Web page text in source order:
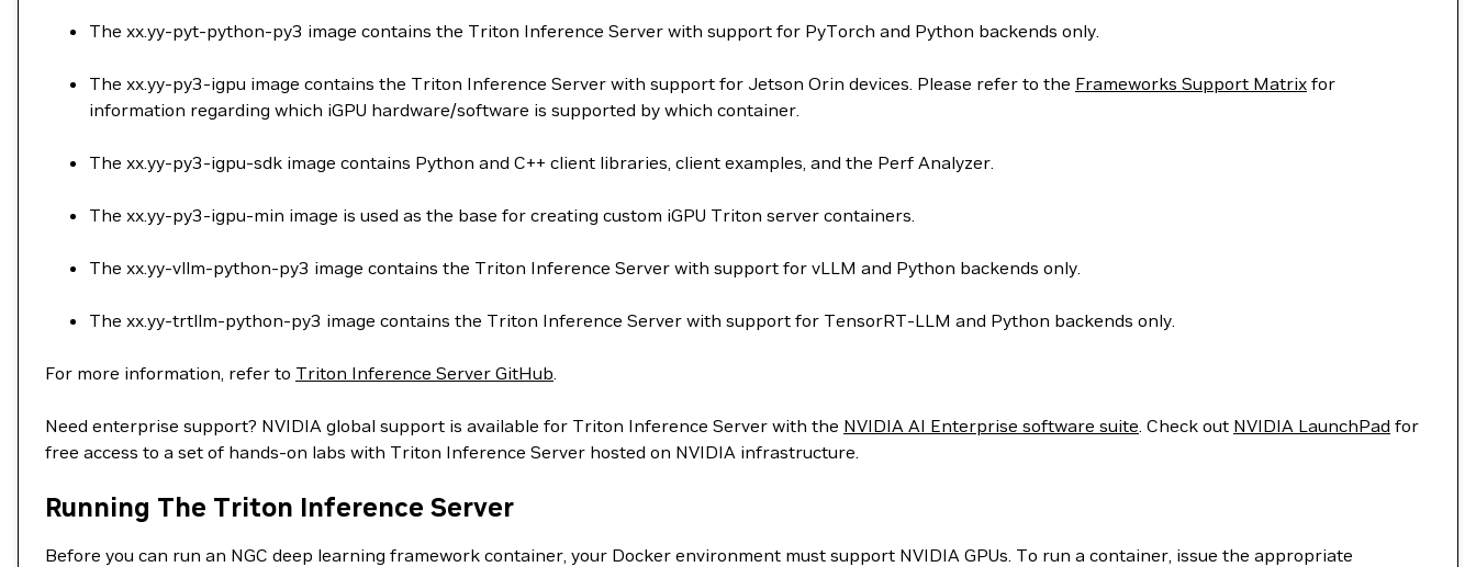
The xx.yy-pyt-python-py3 image contains the Triton Inference Server with support for PyTorch and Python backends only.
The xx.yy-py3-igpu image contains the Triton Inference Server with support for Jetson Orin devices. Please refer to the Frameworks Support Matrix for
information regarding which iGPU hardware/software is supported by which container.
The xx.yy-py3-igpu-sdk image contains Python and C++ client libraries, client examples, and the Perf Analyzer.
The xx.yy-py3-igpu-min image is used as the base for creating custom iGPU Triton server containers.
The xx.yy-vllm-python-py3 image contains the Triton Inference Server with support for vLLM and Python backends only.
The xx.yy-trtllm-python-py3 image contains the Triton Inference Server with support for TensorRT-LLM and Python backends only.
For more information, refer to Triton Inference Server GitHub.
Need enterprise support? NVIDIA global support is available for Triton Inference Server with the NVIDIA AI Enterprise software suite. Check out NVIDIA LaunchPad for
free access to a set of hands-on labs with Triton Inference Server hosted on NVIDIA infrastructure.
Running The Triton Inference Server
Before you can run an NGC deep learning framework container, your Docker environment must support NVIDIA GPUs. To run a container, issue the appropriate